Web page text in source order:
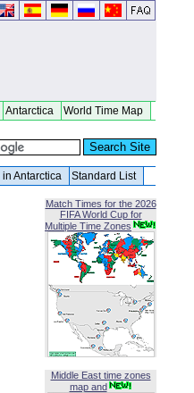
Antarctica World Time Map
in Antarctica Standard List
Match Times for the 2026
FIFA World Cup for
Multiple Time Zones
Middle East time zones
map and